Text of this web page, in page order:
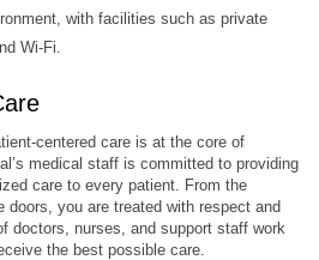
with facilities such as private
Wi-Fi.
centered care is at the core of
medical staff is committed to providing
care to every patient. From the
doors, you are treated with respect and
doctors, nurses, and support staff work
the best possible care.